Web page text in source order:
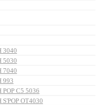
3040
5030
7040
993
C5 5036
OT4030